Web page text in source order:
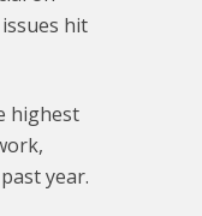
hit
highest
year.